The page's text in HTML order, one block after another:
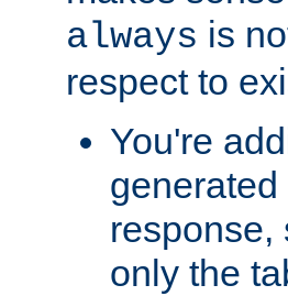
always is
respect to
You're
response,
only the